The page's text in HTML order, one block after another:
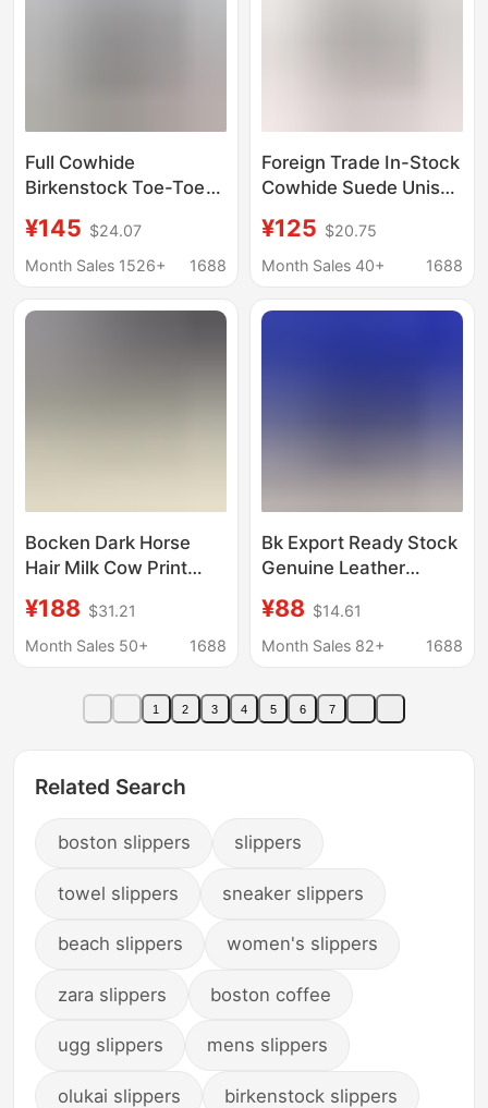
Full Cowhide
Birkenstock Toe-Toe
Classic Sole Genuine
Leather, Soft Wood,
Birkenstock Mules
¥145 $24.07
Month Sales 1526+
1688
Foreign Trade In-Stock
Cowhide Suede Unisex
Half-Slipper Genuine
Leather Shoes Closed-
¥125 $20.75
Month Sales 40+
1688
Bocken Dark Horse
Hair Milk Cow Print
Women's Head Layer
Cork Couple's Baotou
¥188 $31.21
Month Sales 50+
1688
Bk Export Ready Stock
Genuine Leather
Cork Thick Sole Unisex
Outdoor Closed-Toe
Comfortable Slippers
Boston
¥88 $14.61
Month Sales 82+
1688
1 2 3 4 5 6 7
Related Search
boston slippers slippers
towel slippers sneaker slippers
beach slippers women's slippers
zara slippers boston coffee
ugg slippers mens slippers
olukai slippers birkenstock slippers